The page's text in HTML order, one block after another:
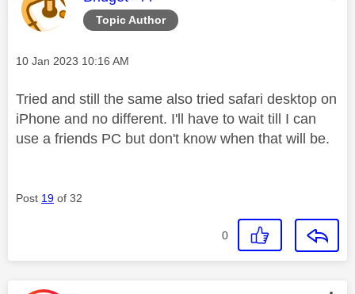
Topic Author
Message posted on
‎10 Jan 2023 10:16 AM
Tried and still the same also tried safari desktop on
iPhone and no different. I'll have to wait till I can
use a friends PC but don't know when that will be.
Post 19 of 32
0